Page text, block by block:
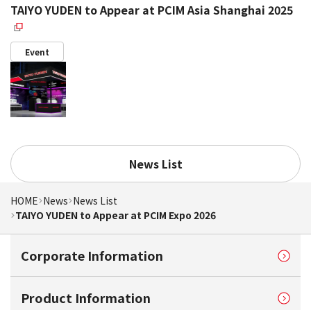
TAIYO YUDEN to Appear at PCIM Asia Shanghai 2025
Event
News List
HOME News News List
TAIYO YUDEN to Appear at PCIM Expo 2026
Corporate Information
Product Information